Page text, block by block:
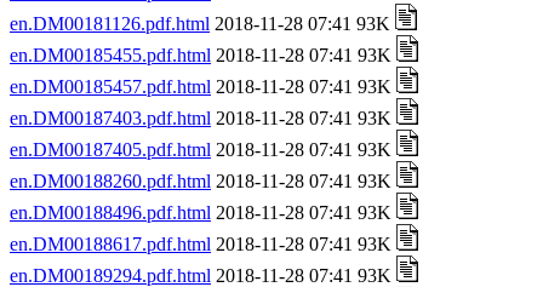
en.DM00181126.pdf.html 2018-11-28 07:41 93K
en.DM00185455.pdf.html 2018-11-28 07:41 93K
en.DM00185457.pdf.html 2018-11-28 07:41 93K
en.DM00187403.pdf.html 2018-11-28 07:41 93K
en.DM00187405.pdf.html 2018-11-28 07:41 93K
en.DM00188260.pdf.html 2018-11-28 07:41 93K
en.DM00188496.pdf.html 2018-11-28 07:41 93K
en.DM00188617.pdf.html 2018-11-28 07:41 93K
en.DM00189294.pdf.html 2018-11-28 07:41 93K